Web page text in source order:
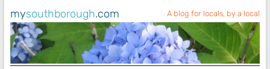
mysouthborough.com A blog for locals, by a local